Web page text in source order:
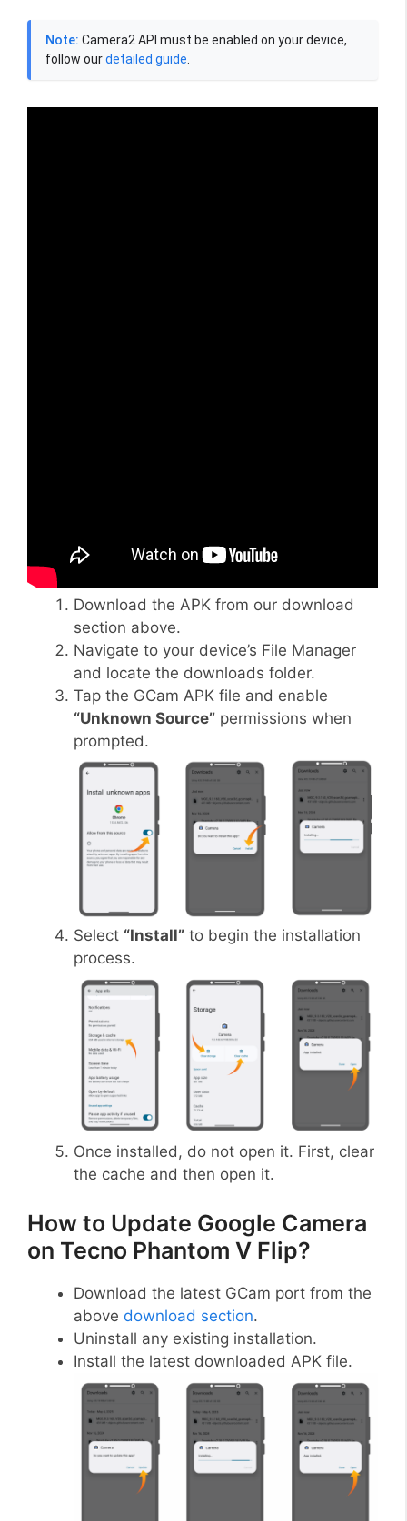
Note: Camera2 API must be enabled on your device,
follow ourdetailed guide.
Download the APK from our download
section above.
Navigate to your device’s File Manager
and locate the downloads folder.
Tap the GCam APK file and enable
“Unknown Source” permissions when
prompted.
Select “Install” to begin the installation
process.
Once installed, do not open it. First, clear
the cache and then open it.
How to Update Google Camera
on Tecno Phantom V Flip?
Download the latest GCam port from the
above download section.
Uninstall any existing installation.
Install the latest downloaded APK file.